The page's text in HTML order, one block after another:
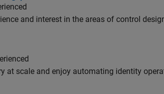
and interest in the areas of control
at scale and enjoy automating identity